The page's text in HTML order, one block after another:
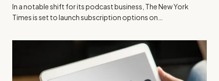
In a notable shift for its podcast business, The New York
Times is set to launch subscription options on…